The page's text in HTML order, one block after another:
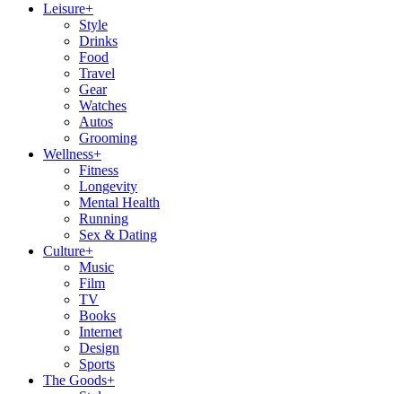
Leisure+
Style
Drinks
Food
Travel
Gear
Watches
Autos
Grooming
Wellness+
Fitness
Longevity
Mental Health
Running
Sex & Dating
Culture+
Music
Film
TV
Books
Internet
Design
Sports
The Goods+